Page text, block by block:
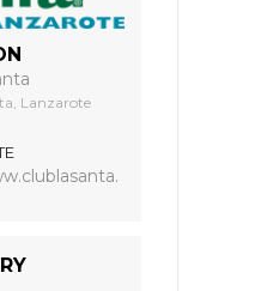
Lanzarote